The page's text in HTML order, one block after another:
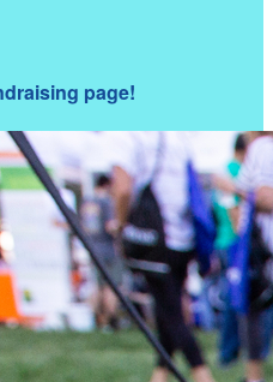
page!